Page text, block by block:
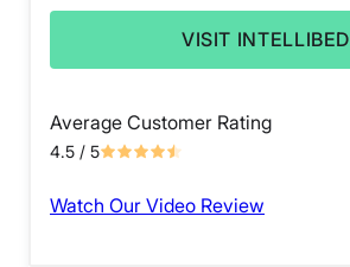
VISIT INTELLIBED
Average Customer Rating
4.5 / 5
Watch Our Video Review